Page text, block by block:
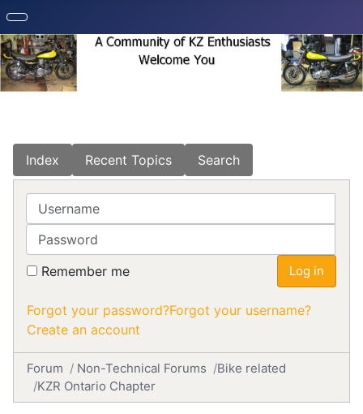
Index Recent Topics Search
Username
Password
Remember me Log in
Forgot your password?Forgot your username?
Create an account
Forum Non-Technical Forums
Bike related
KZR Ontario Chapter